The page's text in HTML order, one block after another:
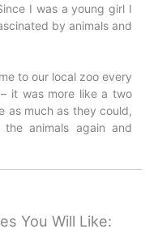
I was a young girl I
by animals and
to our local zoo every
it was more like a two
as much as they could,
animals again and
You Will Like: